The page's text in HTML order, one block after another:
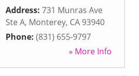
Address: 731 Munras Ave
Ste A, Monterey, CA 93940
Phone: (831) 655-9797
» More Info